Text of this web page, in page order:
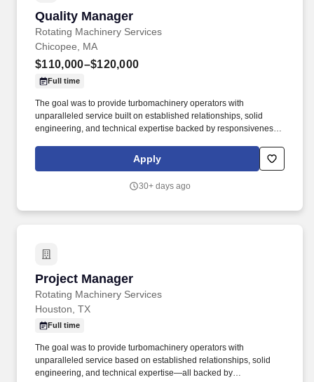
Quality Manager
Rotating Machinery Services
Quality Manager
Chicopee, MA
$110,000–$120,000
Full time
The goal was to provide turbomachinery operators with
unparalleled service built on established relationships, solid
engineering, and technical expertise backed by responsiveness,
inspection reports, first article inspection reports (FAIRs), and
material certifications; ensure documentation is complete and
Apply
30+ days ago
Project Manager
Rotating Machinery Services
Project Manager
Houston, TX
Full time
The goal was to provide turbomachinery operators with
unparalleled service based on established relationships, solid
engineering, and technical expertise—all backed by